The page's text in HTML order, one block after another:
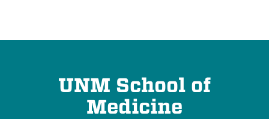
UNM School of
Medicine